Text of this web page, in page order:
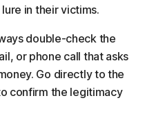
in their victims.
double-check the
or phone call that asks
Go directly to the
confirm the legitimacy